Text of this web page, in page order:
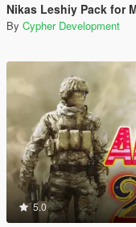
Nikas Leshiy Pack for
By Cypher Development
5.0